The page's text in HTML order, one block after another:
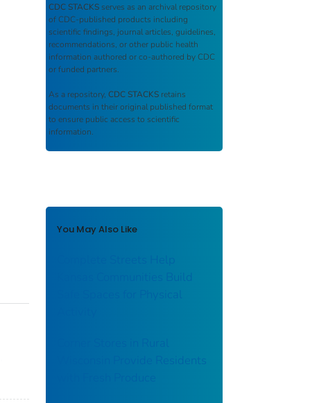
CDC STACKS serves as an archival repository
of CDC-published products including
scientific findings, journal articles, guidelines,
recommendations, or other public health
information authored or co-authored by CDC
or funded partners.
As a repository, CDC STACKS retains
documents in their original published format
to ensure public access to scientific
information.
You May Also Like
Kansas Communities Build
Safe Spaces for Physical
Corner Stores in Rural
Wisconsin Provide Residents